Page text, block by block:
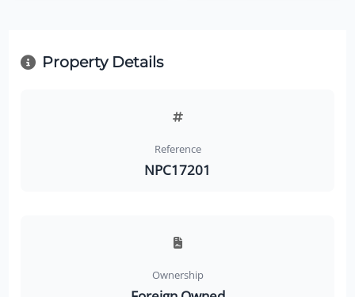
Property Details
Reference
NPC17201
Ownership